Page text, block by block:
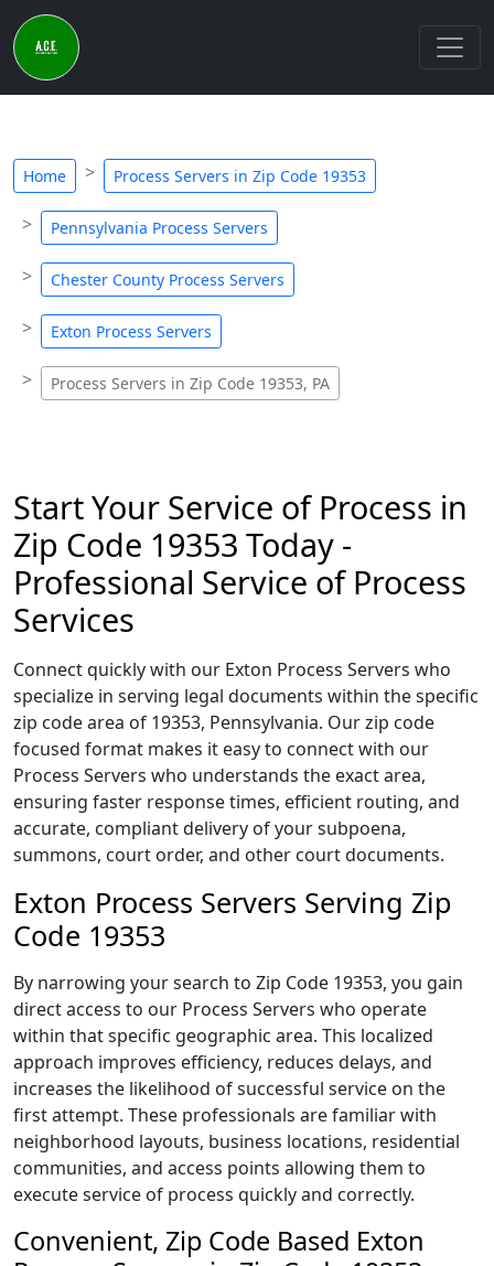
Home Process Servers in Zip Code 19353
Pennsylvania Process Servers
Chester County Process Servers
Exton Process Servers
Process Servers in Zip Code 19353, PA
Start Your Service of Process in
Zip Code 19353 Today -
Professional Service of Process
Services
Connect quickly with our Exton Process Servers who
specialize in serving legal documents within the specific
zip code area of 19353, Pennsylvania. Our zip code
focused format makes it easy to connect with our
Process Servers who understands the exact area,
ensuring faster response times, efficient routing, and
accurate, compliant delivery of your subpoena,
summons, court order, and other court documents.
Exton Process Servers Serving Zip
Code 19353
By narrowing your search to Zip Code 19353, you gain
direct access to our Process Servers who operate
within that specific geographic area. This localized
approach improves efficiency, reduces delays, and
increases the likelihood of successful service on the
first attempt. These professionals are familiar with
neighborhood layouts, business locations, residential
communities, and access points allowing them to
execute service of process quickly and correctly.
Convenient, Zip Code Based Exton